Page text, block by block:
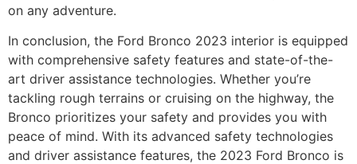
on any adventure.
In conclusion, the Ford Bronco 2023 interior is equipped
with comprehensive safety features and state-of-the-
art driver assistance technologies. Whether you’re
tackling rough terrains or cruising on the highway, the
Bronco prioritizes your safety and provides you with
peace of mind. With its advanced safety technologies
and driver assistance features, the 2023 Ford Bronco is